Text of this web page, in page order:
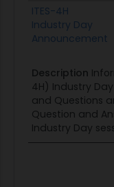
Title
ITES-4H
Industry Day
Announcement
Description
4H) Industry
and Questions
Question and
Industry Day